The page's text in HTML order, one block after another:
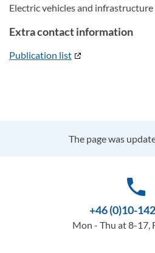
Electric vehicles and infrastructure
Extra contact information
Publication list
The page was
phone
+46 (0)10-
Mon - Thu at 8-17,